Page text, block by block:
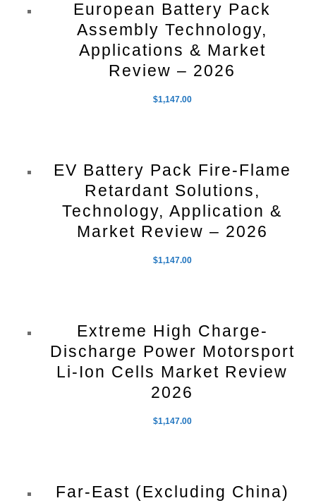
European Battery Pack
Assembly Technology,
Applications & Market
Review – 2026
$1,147.00
EV Battery Pack Fire-Flame
Retardant Solutions,
Technology, Application &
Market Review – 2026
$1,147.00
Extreme High Charge-
Discharge Power Motorsport
Li-Ion Cells Market Review
2026
$1,147.00
Far-East (Excluding China)